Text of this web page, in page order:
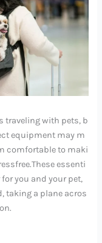
traveling with pets, b
equipment may m
comfortable to maki
essenti
you and your pet,
taking a plane acros